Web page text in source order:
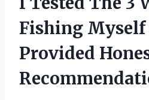
Fishing Myself
Provided